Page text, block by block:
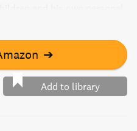
York City to the heart of
a suspenseful blend of
adventure.
➔
Add to library